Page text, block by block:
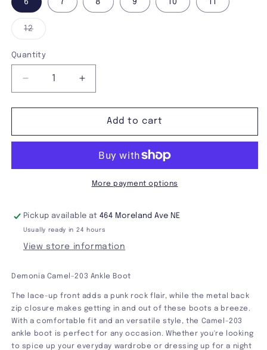
12Variant
or
unavailable
Quantity
Decrease
quantity
for
Camel-
Boot
Increase
quantity
for
Demonia
Camel-
Ankle
Boot
Add to cart
More payment options
Pickup available at464 Moreland Ave NE
Usually ready in 24 hours
View store information
Demonia Camel-203 Ankle Boot
The lace-up front adds a punk rock flair, while the metal back
zip closure makes getting in and out of these boots a breeze.
With a comfortable fit and an versatile style, the Camel-203
ankle boot is perfect for any occasion. Whether you're looking
to spice up your everyday wardrobe or dressing up for a night